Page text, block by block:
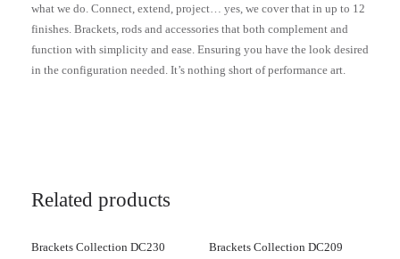
what we do. Connect, extend, project… yes, we cover that in up to 12
finishes. Brackets, rods and accessories that both complement and
function with simplicity and ease. Ensuring you have the look desired
in the configuration needed. It’s nothing short of performance art.
Related products
Brackets Collection DC230 Brackets Collection DC209